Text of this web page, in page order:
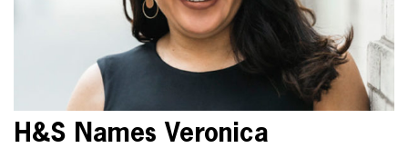
H&S Names Veronica